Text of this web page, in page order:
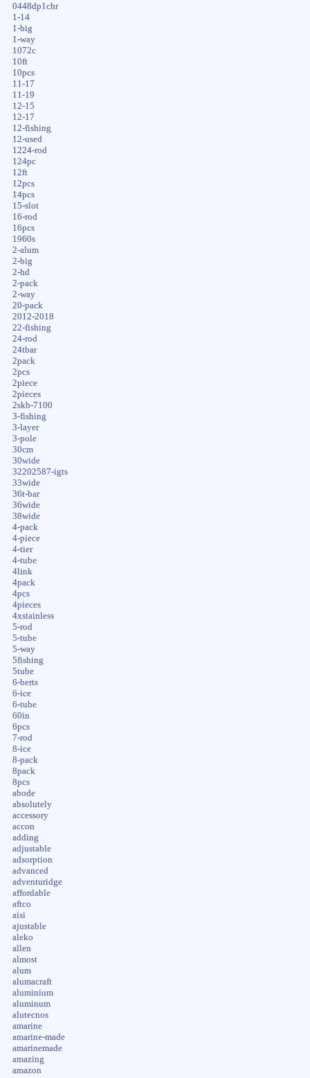
0448dp1chr
1-14
1-big
1-way
1072c
10ft
10pcs
11-17
11-19
12-15
12-17
12-fishing
12-used
1224-rod
124pc
12ft
12pcs
14pcs
15-slot
16-rod
16pcs
1960s
2-alum
2-big
2-hd
2-pack
2-way
20-pack
2012-2018
22-fishing
24-rod
24tbar
2pack
2pcs
2piece
2pieces
2skb-7100
3-fishing
3-layer
3-pole
30cm
30wide
32202587-igts
33wide
36t-bar
36wide
38wide
4-pack
4-piece
4-tier
4-tube
4link
4pack
4pcs
4pieces
4xstainless
5-rod
5-tube
5-way
5fishing
5tube
6-berts
6-ice
6-tube
60in
6pcs
7-rod
8-ice
8-pack
8pack
8pcs
abode
absolutely
accessory
accon
adding
adjustable
adsorption
advanced
adventuridge
affordable
aftco
aisi
ajustable
aleko
allen
almost
alum
alumacraft
aluminium
aluminum
alutecnos
amarine
amarine-made
amarinemade
amazing
amazon